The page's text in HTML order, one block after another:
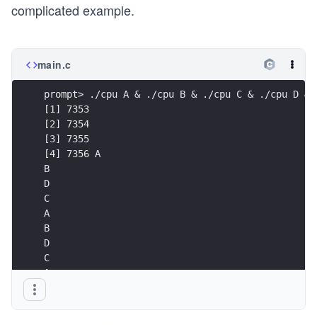
complicated example.
main.c
prompt> ./cpu A & ./cpu B & ./cpu C & ./cpu D &
[1] 7353
[2] 7354
[3] 7355
[4] 7356 A
B
D
C
A
B
D
C
A ...